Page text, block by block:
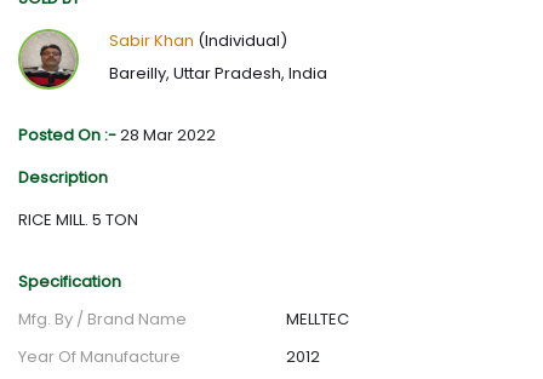
Sabir Khan (Individual)
Bareilly, Uttar Pradesh, India
Posted On :-28 Mar 2022
Description
RICE MILL. 5 TON
Specification
Mfg. By / Brand Name
MELLTEC
Year Of Manufacture
2012